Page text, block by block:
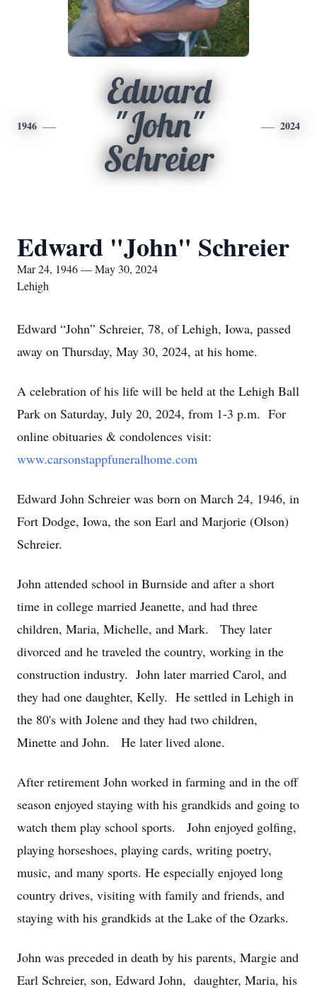
1946
Edward
"John"
Schreier
2024
Edward "John" Schreier
Mar 24, 1946 — May 30, 2024
Lehigh
Edward “John” Schreier, 78, of Lehigh, Iowa, passed
away on Thursday, May 30, 2024, at his home.
A celebration of his life will be held at the Lehigh Ball
Park on Saturday, July 20, 2024, from 1-3 p.m. For
online obituaries & condolences visit:
www.carsonstappfuneralhome.com
Edward John Schreier was born on March 24, 1946, in
Fort Dodge, Iowa, the son Earl and Marjorie (Olson)
Schreier.
John attended school in Burnside and after a short
time in college married Jeanette, and had three
children, Maria, Michelle, and Mark. They later
divorced and he traveled the country, working in the
construction industry. John later married Carol, and
they had one daughter, Kelly. He settled in Lehigh in
the 80's with Jolene and they had two children,
Minette and John. He later lived alone.
After retirement John worked in farming and in the off
season enjoyed staying with his grandkids and going to
watch them play school sports. John enjoyed golfing,
playing horseshoes, playing cards, writing poetry,
music, and many sports. He especially enjoyed long
country drives, visiting with family and friends, and
staying with his grandkids at the Lake of the Ozarks.
John was preceded in death by his parents, Margie and
Earl Schreier, son, Edward John, daughter, Maria, his